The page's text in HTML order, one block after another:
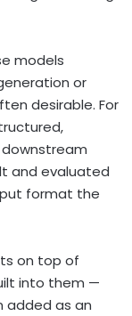
models
or
desirable. For
and evaluated
format the
on top of
into them —
added as an